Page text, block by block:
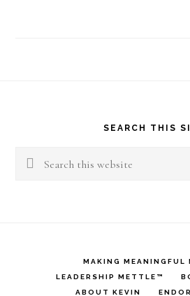
SEARCH THIS
Search
MAKING MEANINGFUL
LEADERSHIP METTLE™
ABOUT KEVIN